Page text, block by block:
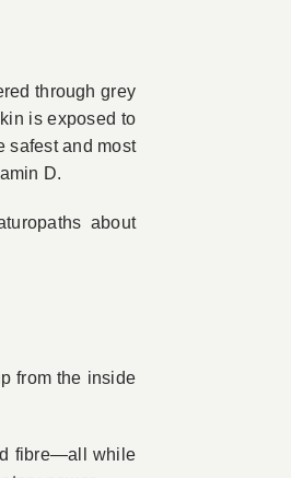
through grey
is exposed to
safest and most
D.
about
from the inside
fibre—all while